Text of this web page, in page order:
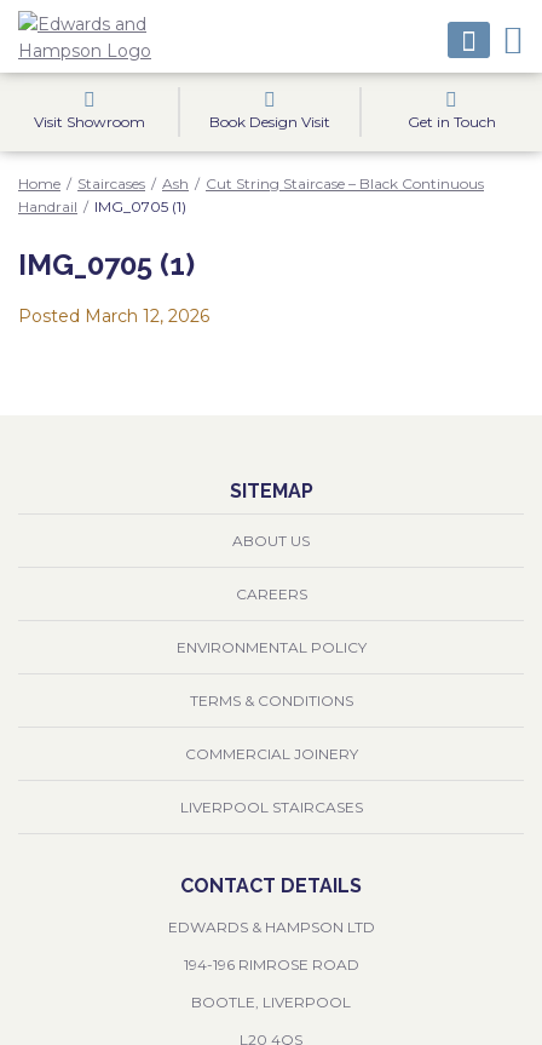
Visit Showroom Book Design Visit Get in Touch
Home / Staircases / Ash / Cut String Staircase – Black Continuous
Handrail / IMG_0705 (1)
IMG_0705 (1)
Posted March 12, 2026
SITEMAP
ABOUT US
CAREERS
ENVIRONMENTAL POLICY
TERMS & CONDITIONS
COMMERCIAL JOINERY
LIVERPOOL STAIRCASES
CONTACT DETAILS
EDWARDS & HAMPSON LTD
194-196 RIMROSE ROAD
BOOTLE, LIVERPOOL
L20 4QS